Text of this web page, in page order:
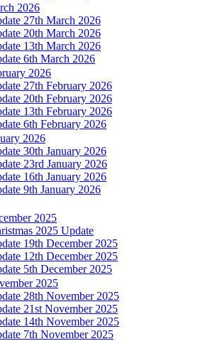
2026
27th March 2026
20th March 2026
13th March 2026
6th March 2026
2026
27th February 2026
20th February 2026
13th February 2026
6th February 2026
2026
30th January 2026
23rd January 2026
16th January 2026
9th January 2026
2025
2025 Update
19th December 2025
12th December 2025
5th December 2025
2025
28th November 2025
21st November 2025
14th November 2025
7th November 2025